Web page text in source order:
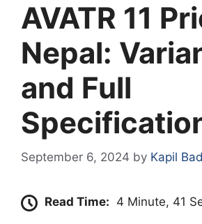
AVATR 11
Nepal:
and Full
September 6, 2024 by Kapil
Read Time: 4 Minute, 41